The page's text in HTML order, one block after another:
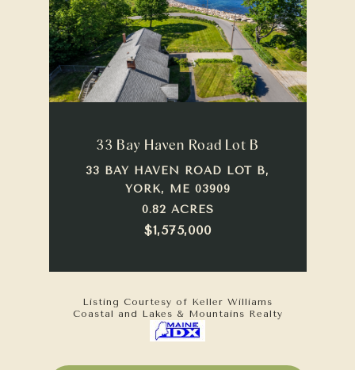
33 Bay Haven Road Lot B
33 BAY HAVEN ROAD LOT B,
YORK, ME 03909
0.82 ACRES
$1,575,000
Listing Courtesy of Keller Williams
Coastal and Lakes & Mountains Realty